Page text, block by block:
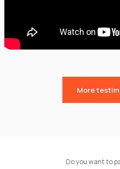
More
Do you want to